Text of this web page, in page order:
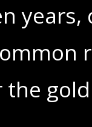
years,
the